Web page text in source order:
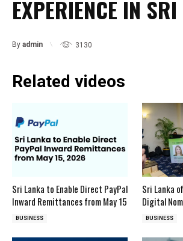
EXPERIENCE IN
By admin 3130
Related videos
Sri Lanka to Enable Direct PayPal
Inward Remittances from May 15
BUSINESS
Sri Lanka
Digital
BUSINESS